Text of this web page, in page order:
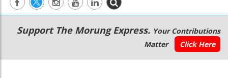
Main
navigation
Secondary
Menu
Support The Morung Express. Your Contributions
Matter
Click Here